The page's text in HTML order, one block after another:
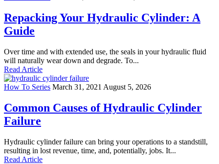
Repacking Your Hydraulic Cylinder: A
Guide
Over time and with extended use, the seals in your hydraulic fluid
will naturally wear down and degrade. To...
Read Article
How To Series March 31, 2021 August 5, 2026
Common Causes of Hydraulic Cylinder
Failure
Hydraulic cylinder failure can bring your operations to a standstill,
resulting in lost revenue, time, and, potentially, jobs. It...
Read Article